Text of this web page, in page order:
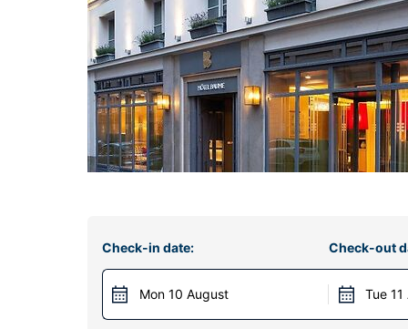
Check-in date:
Mon 10 August
Check-out
Tue